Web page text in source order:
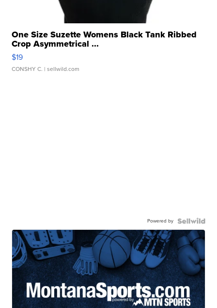
One Size Suzette Womens Black Tank Ribbed
Crop Asymmetrical ...
$19
CONSHY C. | sellwild.com
Powered by